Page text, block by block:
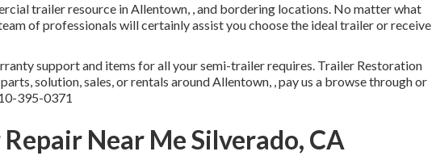
trailer resource in Allentown, , and bordering locations. No matter what
of professionals will certainly assist you choose the ideal trailer or receive
support and items for all your semi-trailer requires. Trailer Restoration
solution, sales, or rentals around Allentown, , pay us a browse through or
395-0371
Near Me Silverado, CA